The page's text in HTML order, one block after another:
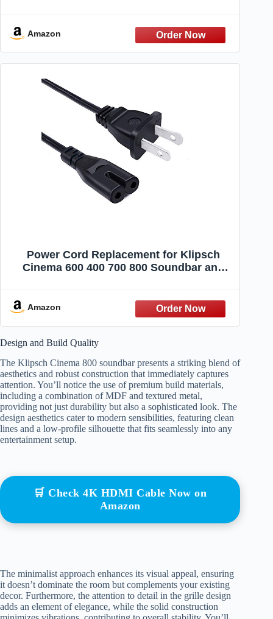
Q90R and More Soundbar Replacement
Cable
Amazon
Power Cord Replacement for Klipsch
Cinema 600 400 700 800 Soundbar and
Amazon
Design and Build Quality
The Klipsch Cinema 800 soundbar presents a striking blend of
aesthetics and robust construction that immediately captures
attention. You’ll notice the use of premium build materials,
including a combination of MDF and textured metal,
providing not just durability but also a sophisticated look. The
design aesthetics cater to modern sensibilities, featuring clean
lines and a low-profile silhouette that fits seamlessly into any
entertainment setup.
🛒 Check 4K HDMI Cable Now on
Amazon
The minimalist approach enhances its visual appeal, ensuring
it doesn’t dominate the room but complements your existing
decor. Furthermore, the attention to detail in the grille design
adds an element of elegance, while the solid construction